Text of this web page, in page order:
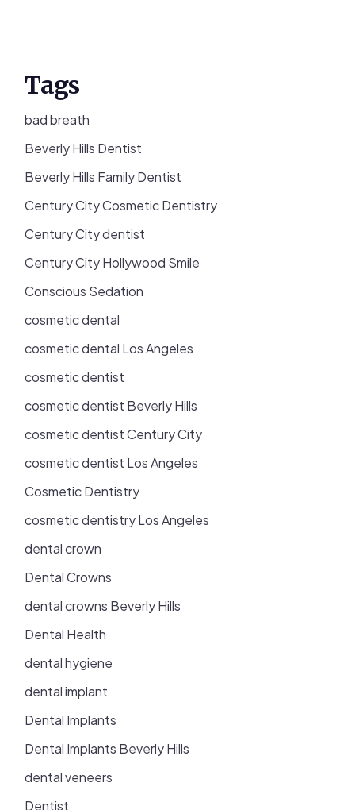
Tags
bad breath
Beverly Hills Dentist
Beverly Hills Family Dentist
Century City Cosmetic Dentistry
Century City dentist
Century City Hollywood Smile
Conscious Sedation
cosmetic dental
cosmetic dental Los Angeles
cosmetic dentist
cosmetic dentist Beverly Hills
cosmetic dentist Century City
cosmetic dentist Los Angeles
Cosmetic Dentistry
cosmetic dentistry Los Angeles
dental crown
Dental Crowns
dental crowns Beverly Hills
Dental Health
dental hygiene
dental implant
Dental Implants
Dental Implants Beverly Hills
dental veneers
Dentist